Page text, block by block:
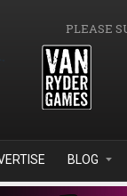
PLEASE
BLOG